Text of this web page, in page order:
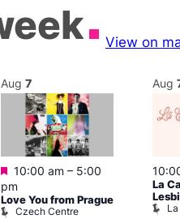
View on
Aug 7
Featured
10:00 am – 5:00
pm
Love You from Prague
Czech Centre
Aug
La